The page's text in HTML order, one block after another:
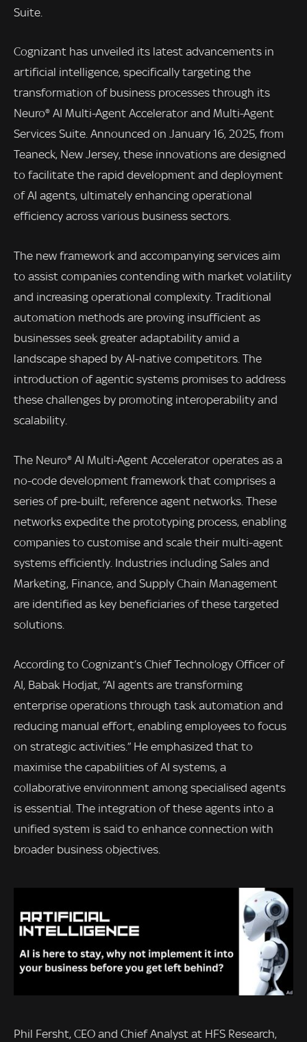
Suite.
Cognizant has unveiled its latest advancements in
artificial intelligence, specifically targeting the
transformation of business processes through its
Neuro® AI Multi-Agent Accelerator and Multi-Agent
Services Suite. Announced on January 16, 2025, from
Teaneck, New Jersey, these innovations are designed
to facilitate the rapid development and deployment
of AI agents, ultimately enhancing operational
efficiency across various business sectors.
The new framework and accompanying services aim
to assist companies contending with market volatility
and increasing operational complexity. Traditional
automation methods are proving insufficient as
businesses seek greater adaptability amid a
landscape shaped by AI-native competitors. The
introduction of agentic systems promises to address
these challenges by promoting interoperability and
scalability.
The Neuro® AI Multi-Agent Accelerator operates as a
no-code development framework that comprises a
series of pre-built, reference agent networks. These
networks expedite the prototyping process, enabling
companies to customise and scale their multi-agent
systems efficiently. Industries including Sales and
Marketing, Finance, and Supply Chain Management
are identified as key beneficiaries of these targeted
solutions.
According to Cognizant’s Chief Technology Officer of
AI, Babak Hodjat, “AI agents are transforming
enterprise operations through task automation and
reducing manual effort, enabling employees to focus
on strategic activities.” He emphasized that to
maximise the capabilities of AI systems, a
collaborative environment among specialised agents
is essential. The integration of these agents into a
unified system is said to enhance connection with
broader business objectives.
Phil Fersht, CEO and Chief Analyst at HFS Research,